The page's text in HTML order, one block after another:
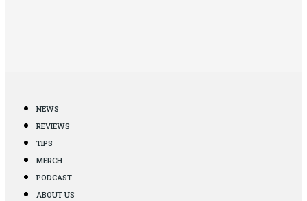
NEWS
REVIEWS
TIPS
MERCH
PODCAST
ABOUT US